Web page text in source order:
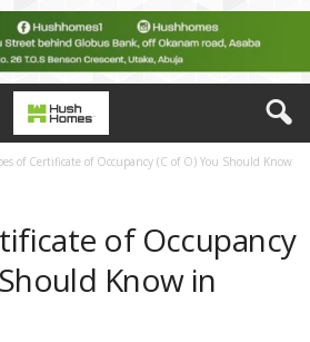
of Certificate of Occupancy (C of O) You Should Know
of Occupancy
Know in